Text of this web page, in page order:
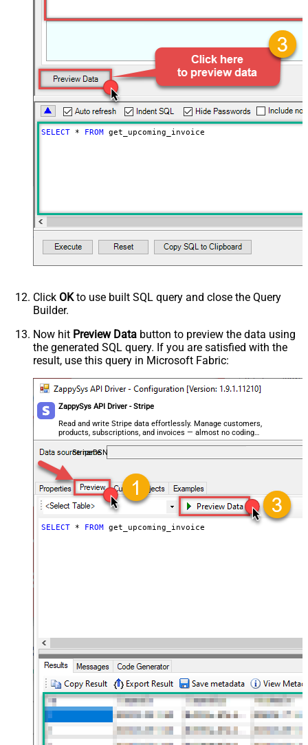
SELECT * FROM get_upcoming_invoice
Click OKto use built SQL query and close the Query
Builder.
Now hit Preview Data button to preview the data using
the generated SQL query. If you are satisfied with the
result, use this query in Microsoft Fabric:
ZappySys API Driver - Stripe
Read and write Stripe data effortlessly. Manage customers,
products, subscriptions, and invoices — almost no coding
required.
StripeDSN
SELECT * FROM get_upcoming_invoice